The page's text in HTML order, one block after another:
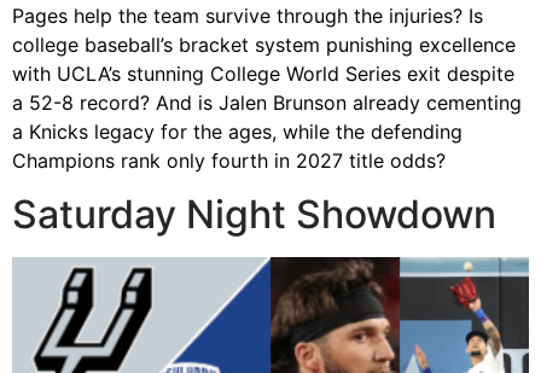
Pages help the team survive through the injuries? Is
college baseball’s bracket system punishing excellence
with UCLA’s stunning College World Series exit despite
a 52-8 record? And is Jalen Brunson already cementing
a Knicks legacy for the ages, while the defending
Champions rank only fourth in 2027 title odds?
Saturday Night Showdown